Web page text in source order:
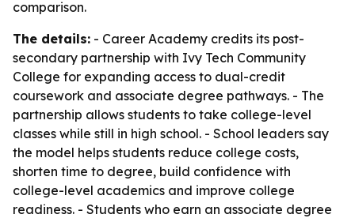
comparison.
The details: - Career Academy credits its post-
secondary partnership with Ivy Tech Community
College for expanding access to dual-credit
coursework and associate degree pathways. - The
partnership allows students to take college-level
classes while still in high school. - School leaders say
the model helps students reduce college costs,
shorten time to degree, build confidence with
college-level academics and improve college
readiness. - Students who earn an associate degree